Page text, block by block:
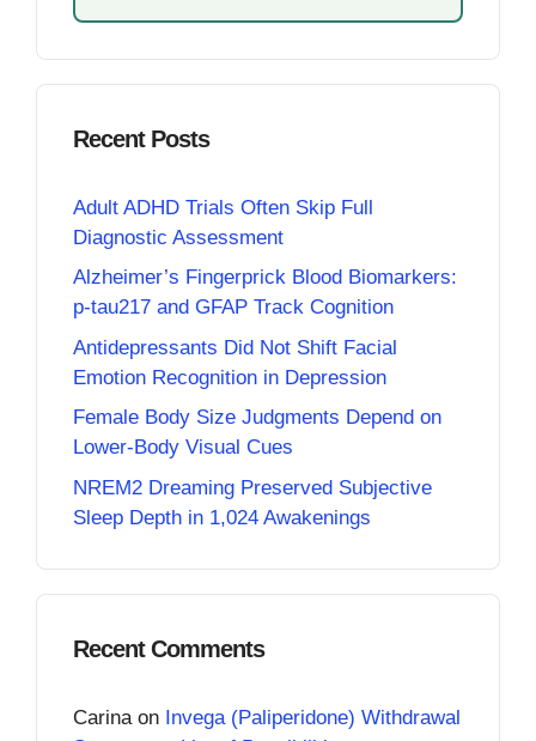
Recent Posts
Adult ADHD Trials Often Skip Full
Diagnostic Assessment
Alzheimer’s Fingerprick Blood Biomarkers:
p-tau217 and GFAP Track Cognition
Antidepressants Did Not Shift Facial
Emotion Recognition in Depression
Female Body Size Judgments Depend on
Lower-Body Visual Cues
NREM2 Dreaming Preserved Subjective
Sleep Depth in 1,024 Awakenings
Recent Comments
Carina on Invega (Paliperidone) Withdrawal